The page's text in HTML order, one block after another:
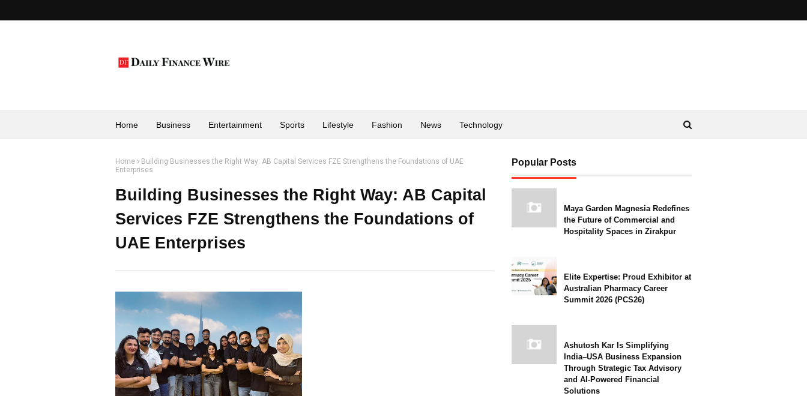
Home Business Entertainment Sports Lifestyle Fashion News Technology
Home
Building Businesses the Right Way: AB Capital Services FZE Strengthens the Foundations of UAE
Enterprises
Building Businesses the Right Way: AB Capital
Services FZE Strengthens the Foundations of
UAE Enterprises
Popular Posts
Maya Garden Magnesia Redefines
the Future of Commercial and
Hospitality Spaces in Zirakpur
Elite Expertise: Proud Exhibitor at
Australian Pharmacy Career
Summit 2026 (PCS26)
Ashutosh Kar Is Simplifying
India–USA Business Expansion
Through Strategic Tax Advisory
and AI-Powered Financial
Solutions